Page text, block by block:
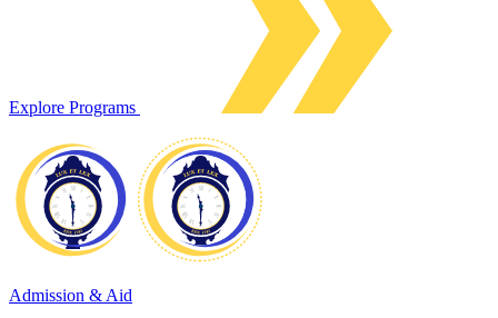
Explore Programs
Admission & Aid